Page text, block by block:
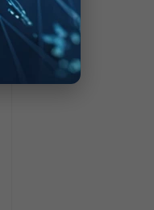
by id desc limit 1;"`